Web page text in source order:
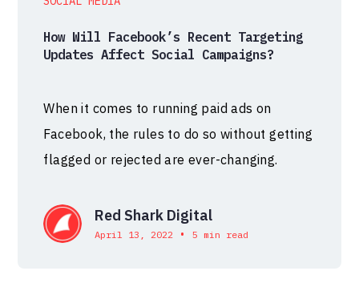
How Will Facebook’s Recent Targeting
Updates Affect Social Campaigns?
When it comes to running paid ads on
Facebook, the rules to do so without getting
flagged or rejected are ever-changing.
Red Shark Digital
April 13, 2022 • 5 min read